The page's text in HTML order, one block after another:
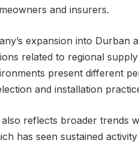
and insurers.
expansion into Durban
related to regional
present different
and installation
reflects broader trends
has seen sustained